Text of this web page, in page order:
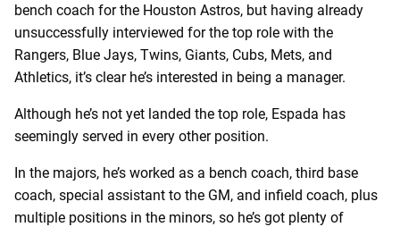
bench coach for the Houston Astros, but having already
unsuccessfully interviewed for the top role with the
Rangers, Blue Jays, Twins, Giants, Cubs, Mets, and
Athletics, it’s clear he’s interested in being a manager.
Although he’s not yet landed the top role, Espada has
seemingly served in every other position.
In the majors, he’s worked as a bench coach, third base
coach, special assistant to the GM, and infield coach, plus
multiple positions in the minors, so he’s got plenty of